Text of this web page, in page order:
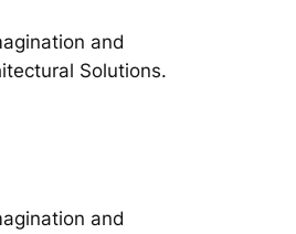
and
Solutions.
and